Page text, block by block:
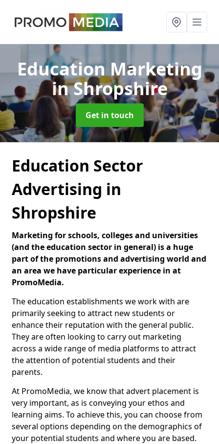
Education Marketing
in Shropshire
Get in touch
Education Sector
Advertising in
Shropshire
Marketing for schools, colleges and universities
(and the education sector in general) is a huge
part of the promotions and advertising world and
an area we have particular experience in at
PromoMedia.
The education establishments we work with are
primarily seeking to attract new students or
enhance their reputation with the general public.
They are often looking to carry out marketing
across a wide range of media platforms to attract
the attention of potential students and their
parents.
At PromoMedia, we know that advert placement is
very important, as is conveying your ethos and
learning aims. To achieve this, you can choose from
several options depending on the demographics of
your potential students and where you are based.